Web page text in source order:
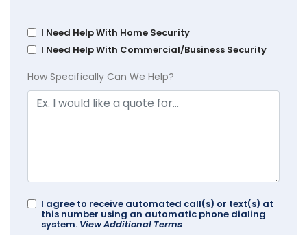
I Need Help With Home Security
I Need Help With Commercial/Business Security
How Specifically Can We Help?
I agree to receive automated call(s) or text(s) at
this number using an automatic phone dialing
system. View Additional Terms